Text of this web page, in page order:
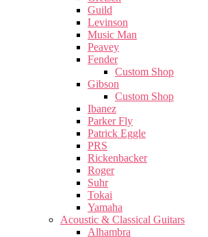
Guild
Levinson
Music Man
Peavey
Fender
Custom Shop
Gibson
Custom Shop
Ibanez
Parker Fly
Patrick Eggle
PRS
Rickenbacker
Roger
Suhr
Tokai
Yamaha
Acoustic & Classical Guitars
Alhambra